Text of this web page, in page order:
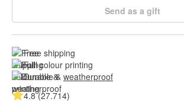
Send as a gift
Free shipping
Full colour printing
Durable & weatherproof
4.8 (27.714)